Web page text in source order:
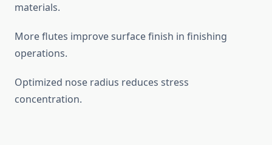
mate⁠ria⁠ls.
More flutes‍ improve surface finish in f⁠inishing⁠
ope‍rations.
Optimized nose ra​d​ius reduces⁠ str‌ess‍
conce⁠ntration.